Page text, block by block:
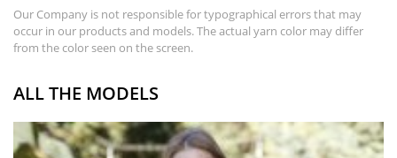
Our Company is not responsible for typographical errors that may
occur in our products and models. The actual yarn color may differ
from the color seen on the screen.
ALL THE MODELS